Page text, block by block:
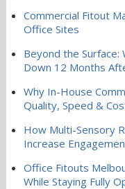
Commercial Fitout
Office Sites
Beyond the Surface:
Down 12 Months
Why In-House
Quality, Speed &
How Multi-Sensory
Increase
Office Fitouts
While Staying Fully